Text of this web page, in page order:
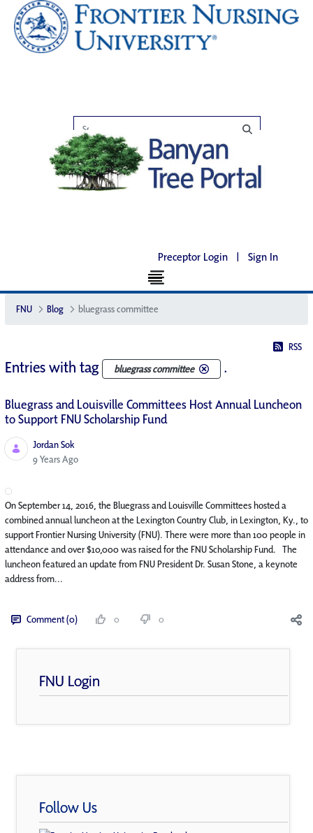
Preceptor Login | Sign In
FNU Blog bluegrass committee
RSS
Entries with tag bluegrass committee .
Bluegrass and Louisville Committees Host Annual Luncheon
to Support FNU Scholarship Fund
Jordan Sok
Published Date
9 Years Ago
On September 14, 2016, the Bluegrass and Louisville Committees hosted a
combined annual luncheon at the Lexington Country Club, in Lexington, Ky., to
support Frontier Nursing University (FNU). There were more than 100 people in
attendance and over $10,000 was raised for the FNU Scholarship Fund. The
luncheon featured an update from FNU President Dr. Susan Stone, a keynote
address from...
Comment (0) 0 0
FNU Login
Follow Us